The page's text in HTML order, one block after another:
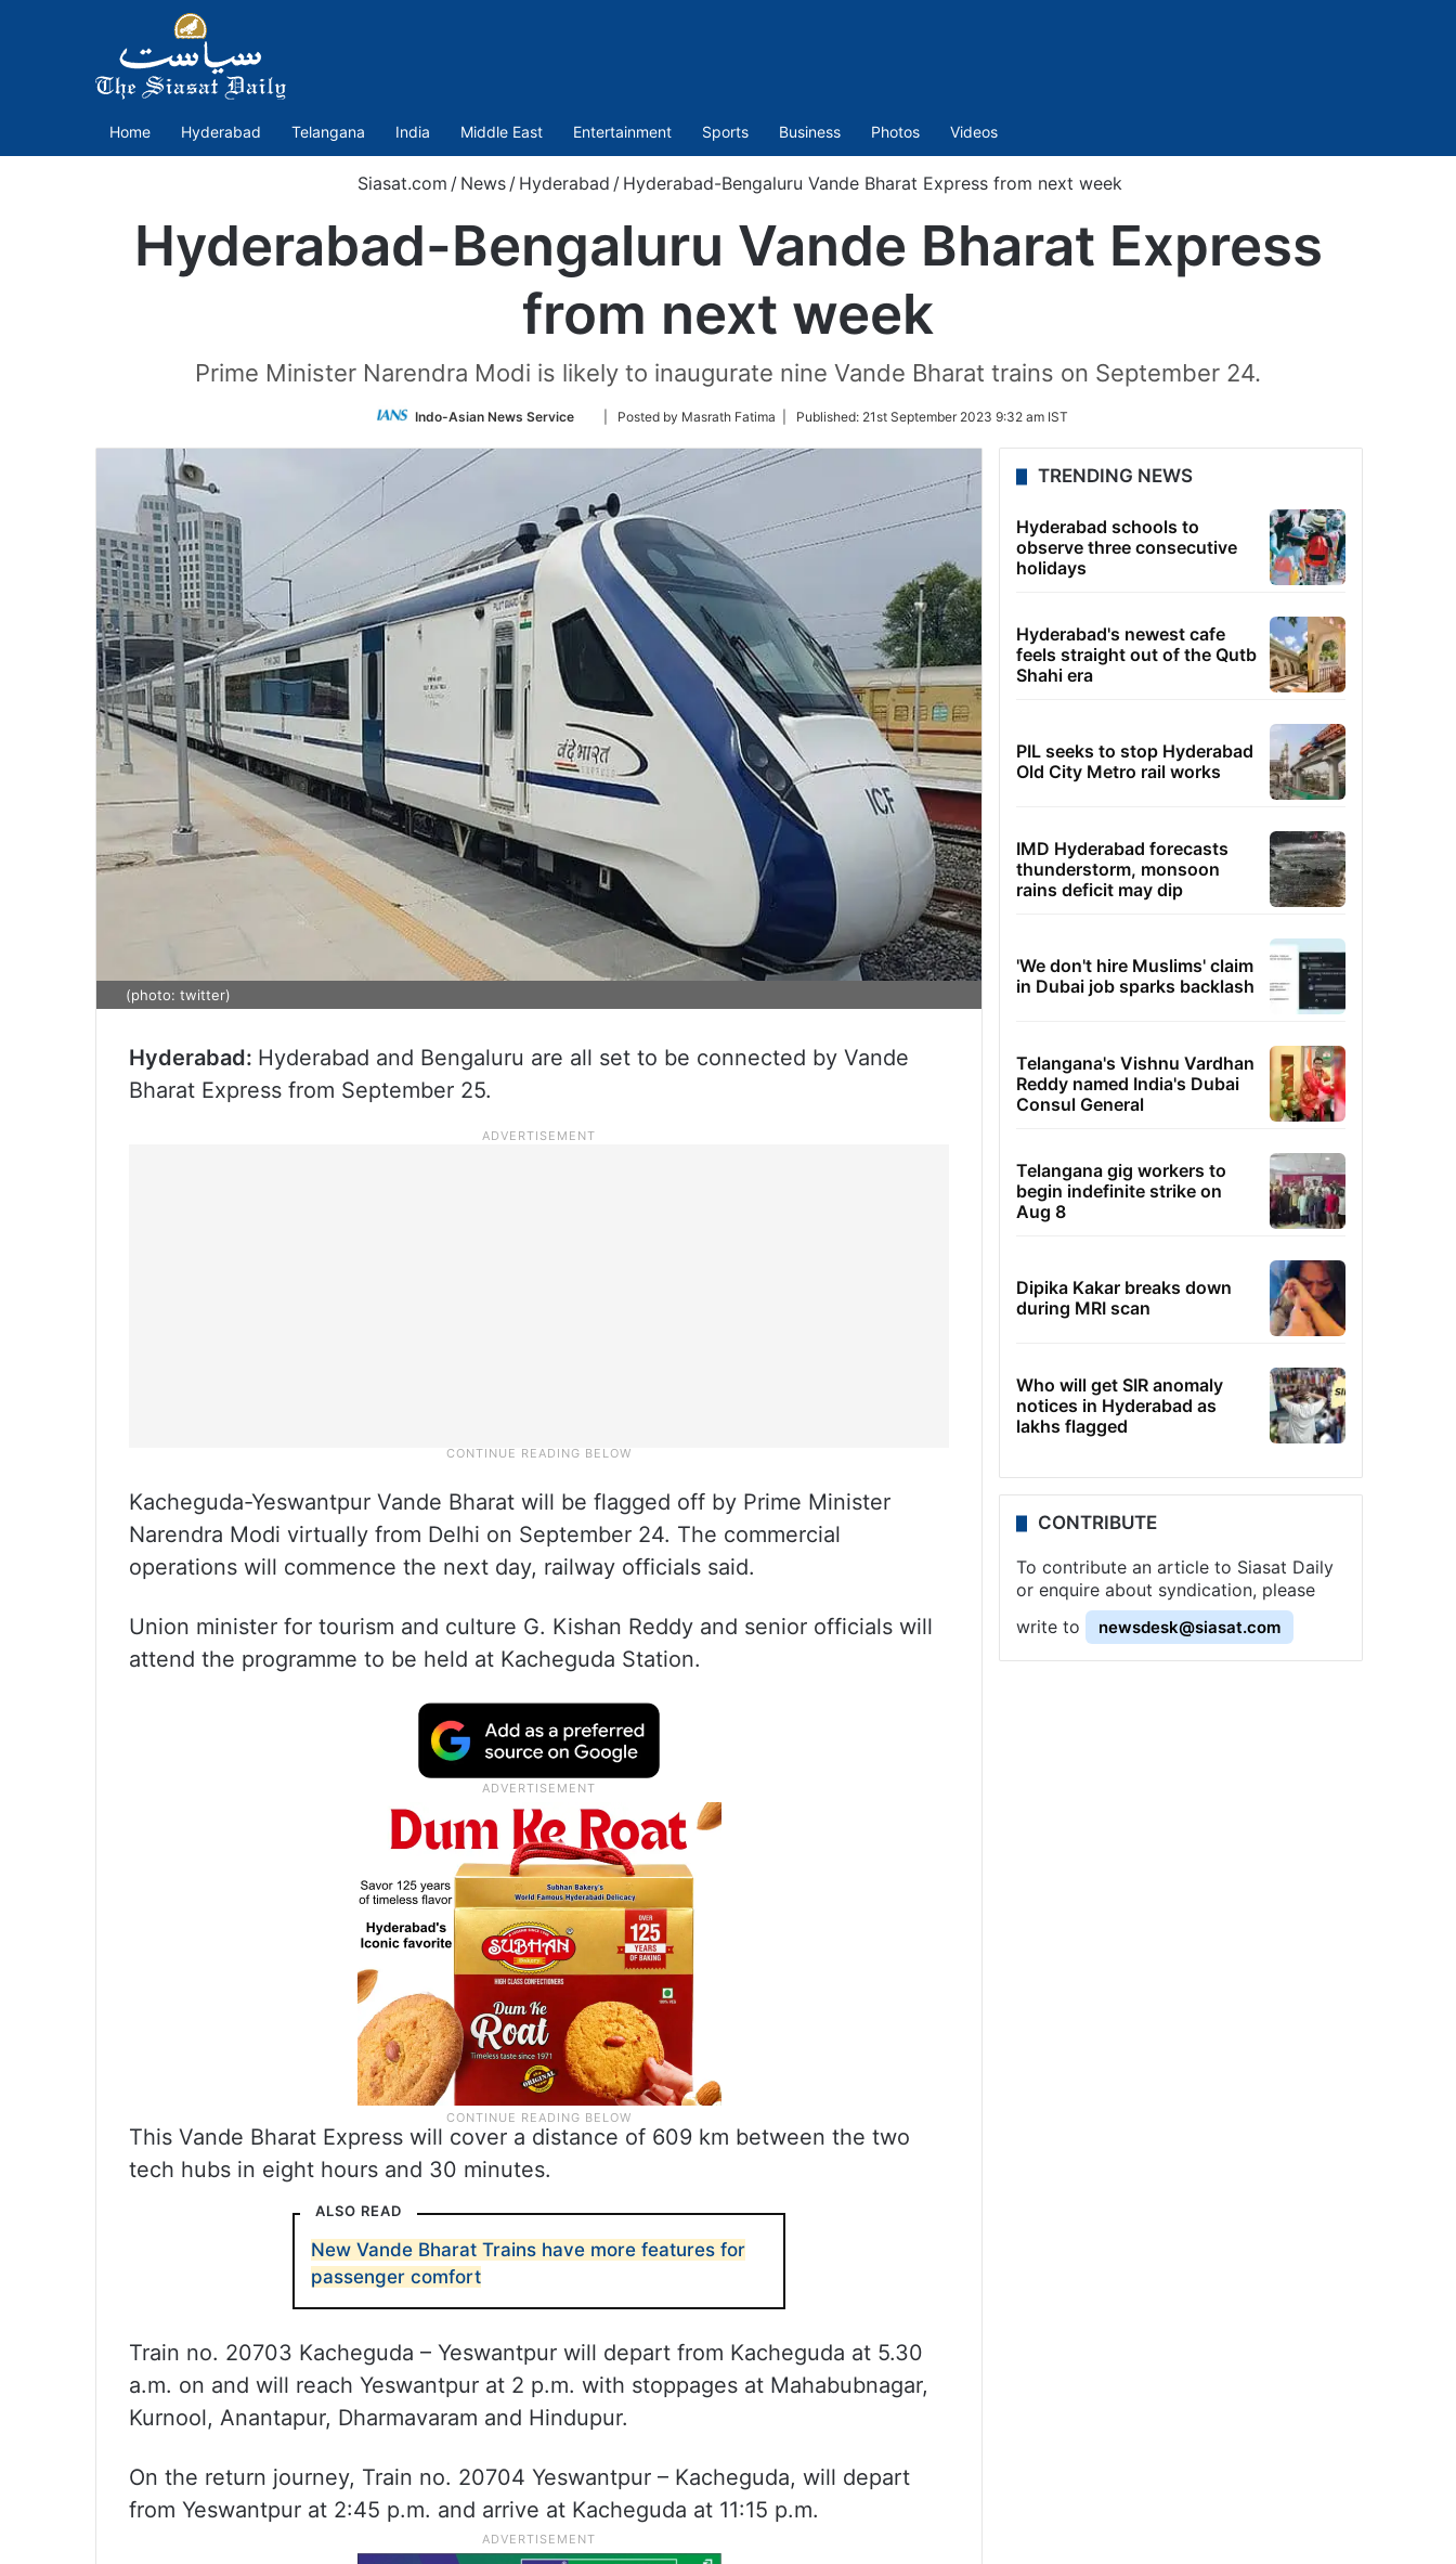
Home Hyderabad Telangana India Middle East Entertainment Sports Business Photos Videos
Siasat.com / News / Hyderabad / Hyderabad-Bengaluru Vande Bharat Express from next week
Hyderabad-Bengaluru Vande Bharat Express
from next week
Prime Minister Narendra Modi is likely to inaugurate nine Vande Bharat trains on September 24.
Indo-Asian News Service
Follow
Twitter
| Posted by Masrath Fatima | Published: 21st September 2023 9:32 am IST
(photo: twitter)
Hyderabad: Hyderabad and Bengaluru are all set to be connected by Vande
Bharat Express from September 25.
Kacheguda-Yeswantpur Vande Bharat will be flagged off by Prime Minister
Narendra Modi virtually from Delhi on September 24. The commercial
operations will commence the next day, railway officials said.
Union minister for tourism and culture G. Kishan Reddy and senior officials will
attend the programme to be held at Kacheguda Station.
This Vande Bharat Express will cover a distance of 609 km between the two
tech hubs in eight hours and 30 minutes.
ALSO READ
New Vande Bharat Trains have more features for
passenger comfort
Train no. 20703 Kacheguda – Yeswantpur will depart from Kacheguda at 5.30
a.m. on and will reach Yeswantpur at 2 p.m. with stoppages at Mahabubnagar,
Kurnool, Anantapur, Dharmavaram and Hindupur.
On the return journey, Train no. 20704 Yeswantpur – Kacheguda, will depart
from Yeswantpur at 2:45 p.m. and arrive at Kacheguda at 11:15 p.m.
TRENDING NEWS
Hyderabad schools to
observe three consecutive
holidays
Hyderabad's newest cafe
feels straight out of the Qutb
Shahi era
PIL seeks to stop Hyderabad
Old City Metro rail works
IMD Hyderabad forecasts
thunderstorm, monsoon
rains deficit may dip
'We don't hire Muslims' claim
in Dubai job sparks backlash
Telangana's Vishnu Vardhan
Reddy named India's Dubai
Consul General
Telangana gig workers to
begin indefinite strike on
Aug 8
Dipika Kakar breaks down
during MRI scan
Who will get SIR anomaly
notices in Hyderabad as
lakhs flagged
CONTRIBUTE
To contribute an article to Siasat Daily
or enquire about syndication, please
write to
newsdesk@siasat.com